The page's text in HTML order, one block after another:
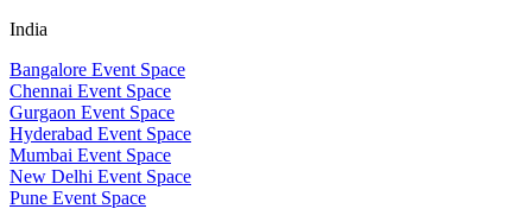
India
Bangalore Event Space
Chennai Event Space
Gurgaon Event Space
Hyderabad Event Space
Mumbai Event Space
New Delhi Event Space
Pune Event Space